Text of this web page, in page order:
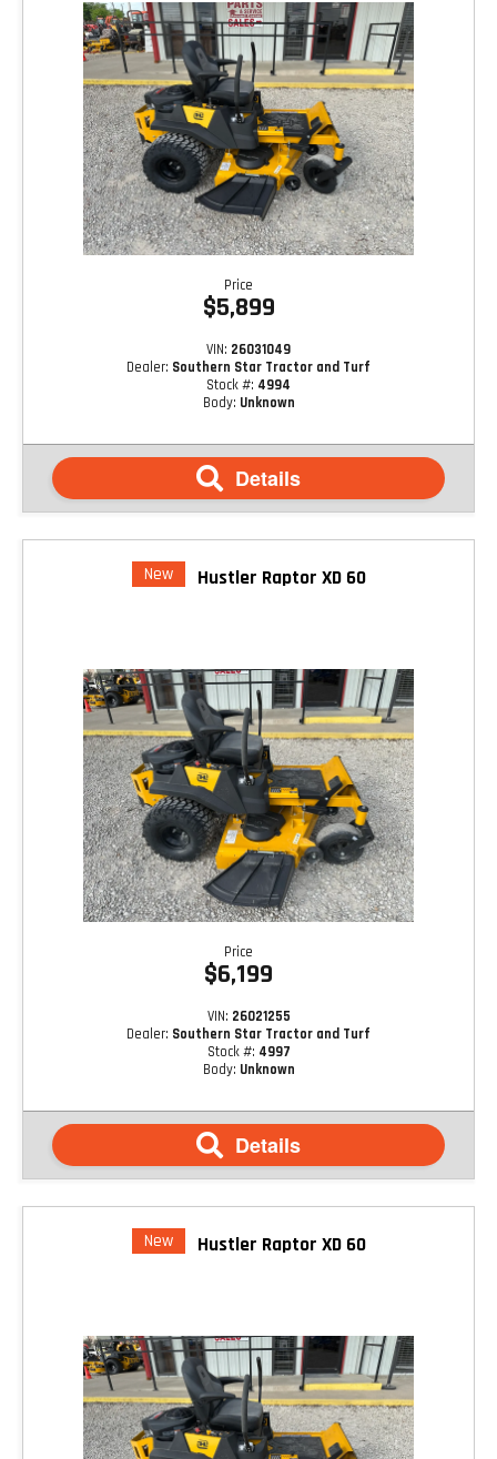
Price
$5,899
VIN: 26031049
Dealer: Southern Star Tractor and Turf
Stock #: 4994
Body: Unknown
Details
New Hustler Raptor XD 60
Price
$6,199
VIN: 26021255
Dealer: Southern Star Tractor and Turf
Stock #: 4997
Body: Unknown
Details
New Hustler Raptor XD 60